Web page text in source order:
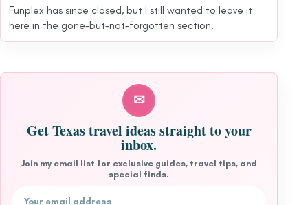
Funplex has since closed, but I still wanted to leave it
here in the gone-but-not-forgotten section.
✉
Get Texas travel ideas straight to your
inbox.
Join my email list for exclusive guides, travel tips, and
special finds.
Email address